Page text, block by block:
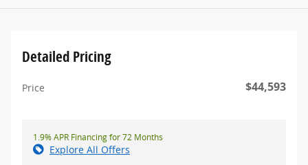
Detailed Pricing
Price $44,593
1.9% APR Financing for 72 Months
Explore All Offers